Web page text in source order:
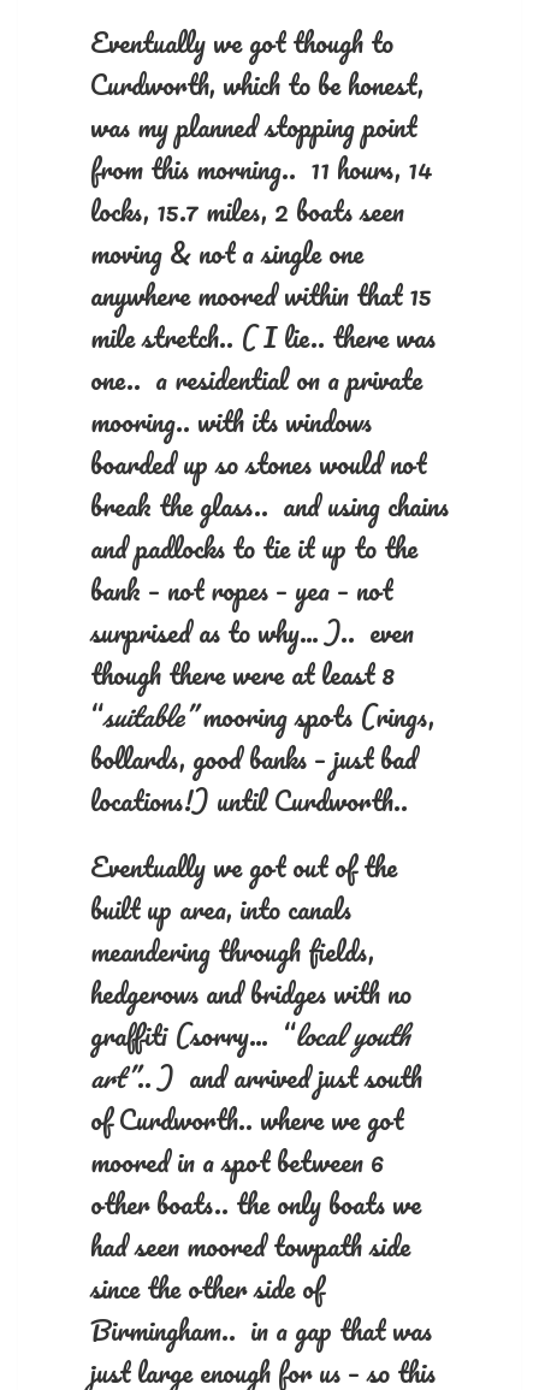
Eventually we got though to
Curdworth, which to be honest,
was my planned stopping point
from this morning.. 11 hours, 14
locks, 15.7 miles, 2 boats seen
moving & not a single one
anywhere moored within that 15
mile stretch.. ( I lie.. there was
one.. a residential on a private
mooring.. with its windows
boarded up so stones would not
break the glass.. and using chains
and padlocks to tie it up to the
bank – not ropes – yea – not
surprised as to why… ).. even
though there were at least 8
“suitable”mooring spots (rings,
bollards, good banks – just bad
locations!) until Curdworth..
Eventually we got out of the
built up area, into canals
meandering through fields,
hedgerows and bridges with no
graffiti (sorry… “local youth
art”.. ) and arrived just south
of Curdworth.. where we got
moored in a spot between 6
other boats.. the only boats we
had seen moored towpath side
since the other side of
Birmingham.. in a gap that was
just large enough for us – so this